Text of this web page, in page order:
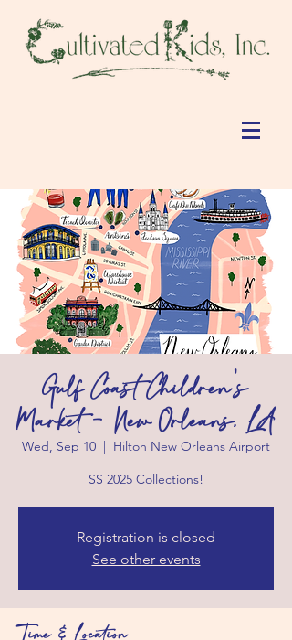
Gulf Coast Children's
Market - New Orleans, LA
Wed, Sep 10
  |
Hilton New Orleans Airport
SS 2025 Collections!
Registration is closed
See other events